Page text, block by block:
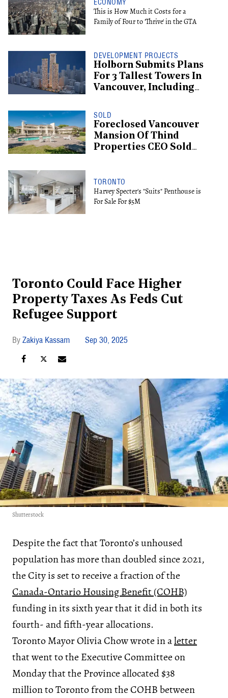
ECONOMY
This is How Much it Costs for a
Family of Four to 'Thrive' in the GTA
DEVELOPMENT PROJECTS
Holborn Submits Plans
For 3 Tallest Towers In
Vancouver, Including
SOLD
Foreclosed Vancouver
Mansion Of Thind
Properties CEO Sold
TORONTO
Harvey Specter's "Suits" Penthouse is
For Sale For $5M
Toronto Could Face Higher
Property Taxes As Feds Cut
Refugee Support
Zakiya Kassam Sep 30, 2025
Shutterstock
Despite the fact that Toronto’s unhoused
population has more than doubled since 2021,
the City is set to receive a fraction of the
Canada-Ontario Housing Benefit (COHB)
funding in its sixth year that it did in both its
fourth- and fifth-year allocations.
Toronto Mayor Olivia Chow wrote in aletter
that went to the Executive Committee on
Monday that the Province allocated $38
million to Toronto from the COHB between